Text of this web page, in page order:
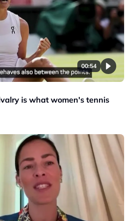
00:54
is what women's tennis